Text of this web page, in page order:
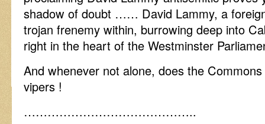
shadow of doubt …… David Lammy, a
trojan frenemy within, burrowing deep into
right in the heart of the Westminster
And whenever not alone, does the
vipers !
……………………………………..